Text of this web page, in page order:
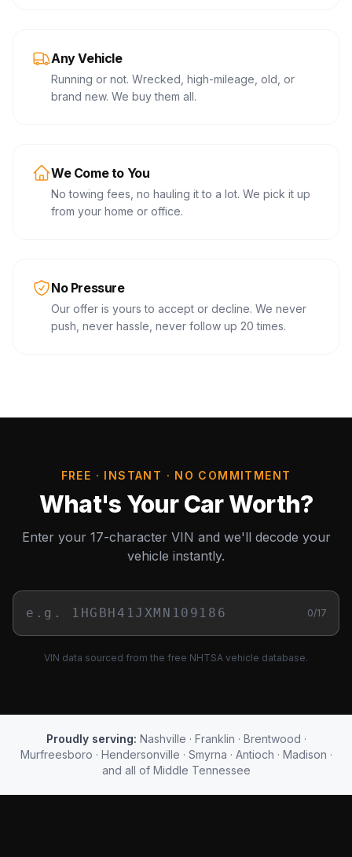
Any Vehicle
Running or not. Wrecked, high-mileage, old, or
brand new. We buy them all.
We Come to You
No towing fees, no hauling it to a lot. We pick it up
from your home or office.
No Pressure
Our offer is yours to accept or decline. We never
push, never hassle, never follow up 20 times.
FREE · INSTANT · NO COMMITMENT
What's Your Car Worth?
Enter your 17-character VIN and we'll decode your
vehicle instantly.
0/17
VIN data sourced from the free NHTSA vehicle database.
Proudly serving: Nashville · Franklin · Brentwood ·
Murfreesboro · Hendersonville · Smyrna · Antioch · Madison ·
and all of Middle Tennessee